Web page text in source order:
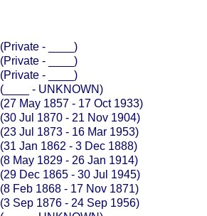
(Private - ____)
(Private - ____)
(Private - ____)
(____ - UNKNOWN)
(27 May 1857 - 17 Oct 1933)
(30 Jul 1870 - 21 Nov 1904)
(23 Jul 1873 - 16 Mar 1953)
(31 Jan 1862 - 3 Dec 1888)
(8 May 1829 - 26 Jan 1914)
(29 Dec 1865 - 30 Jul 1945)
(8 Feb 1868 - 17 Nov 1871)
(3 Sep 1876 - 24 Sep 1956)